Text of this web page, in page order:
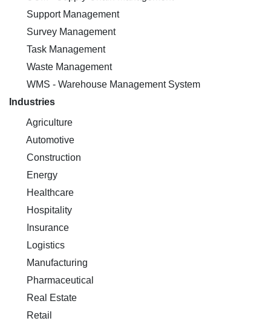
Support Management
Survey Management
Task Management
Waste Management
WMS - Warehouse Management System
Industries
Agriculture
Automotive
Construction
Energy
Healthcare
Hospitality
Insurance
Logistics
Manufacturing
Pharmaceutical
Real Estate
Retail